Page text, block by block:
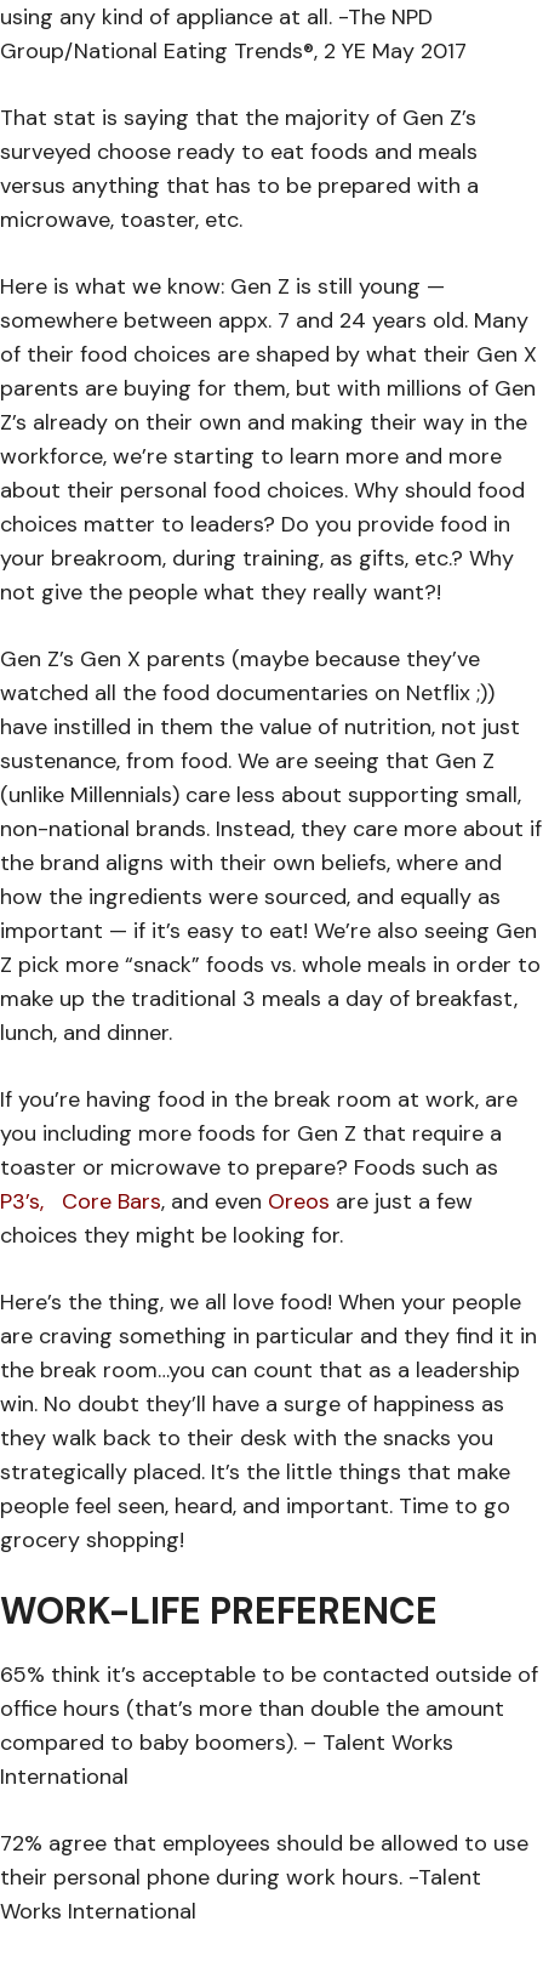
using any kind of appliance at all. -The NPD
Group/National Eating Trends®, 2 YE May 2017
That stat is saying that the majority of Gen Z’s
surveyed choose ready to eat foods and meals
versus anything that has to be prepared with a
microwave, toaster, etc.
Here is what we know: Gen Z is still young —
somewhere between appx. 7 and 24 years old. Many
of their food choices are shaped by what their Gen X
parents are buying for them, but with millions of Gen
Z’s already on their own and making their way in the
workforce, we’re starting to learn more and more
about their personal food choices. Why should food
choices matter to leaders? Do you provide food in
your breakroom, during training, as gifts, etc.? Why
not give the people what they really want?!
Gen Z’s Gen X parents (maybe because they’ve
watched all the food documentaries on Netflix ;))
have instilled in them the value of nutrition, not just
sustenance, from food. We are seeing that Gen Z
(unlike Millennials) care less about supporting small,
non-national brands. Instead, they care more about if
the brand aligns with their own beliefs, where and
how the ingredients were sourced, and equally as
important — if it’s easy to eat! We’re also seeing Gen
Z pick more “snack” foods vs. whole meals in order to
make up the traditional 3 meals a day of breakfast,
lunch, and dinner.
If you’re having food in the break room at work, are
you including more foods for Gen Z that require a
toaster or microwave to prepare? Foods such as
P3’s,
Core Bars, and even Oreos are just a few
choices they might be looking for.
Here’s the thing, we all love food! When your people
are craving something in particular and they find it in
the break room…you can count that as a leadership
win. No doubt they’ll have a surge of happiness as
they walk back to their desk with the snacks you
strategically placed. It’s the little things that make
people feel seen, heard, and important. Time to go
grocery shopping!
WORK-LIFE PREFERENCE
65% think it’s acceptable to be contacted outside of
office hours (that’s more than double the amount
compared to baby boomers). – Talent Works
International
72% agree that employees should be allowed to use
their personal phone during work hours. -Talent
Works International